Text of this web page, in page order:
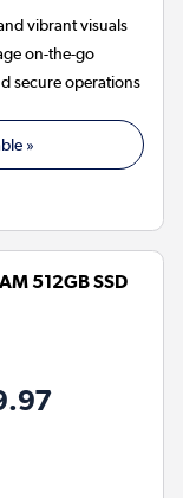
vibrant visuals
on-the-go
secure operations
»
512GB SSD